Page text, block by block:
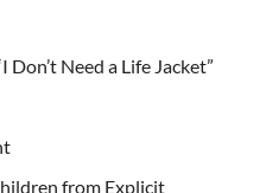
Don’t Need a Life Jacket”
from Explicit